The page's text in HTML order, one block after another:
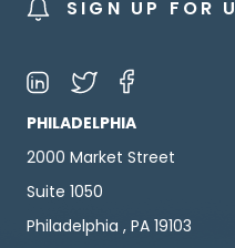
SIGN UP FOR
PHILADELPHIA
2000 Market Street
Suite 1050
Philadelphia , PA 19103